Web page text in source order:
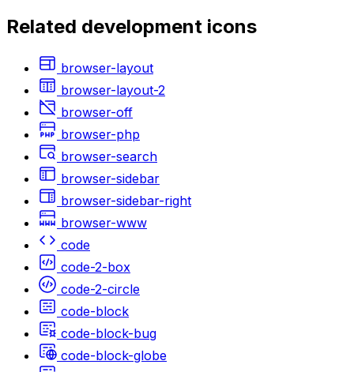
Related development icons
browser-layout
browser-layout-2
browser-off
browser-php
browser-search
browser-sidebar
browser-sidebar-right
browser-www
code
code-2-box
code-2-circle
code-block
code-block-bug
code-block-globe